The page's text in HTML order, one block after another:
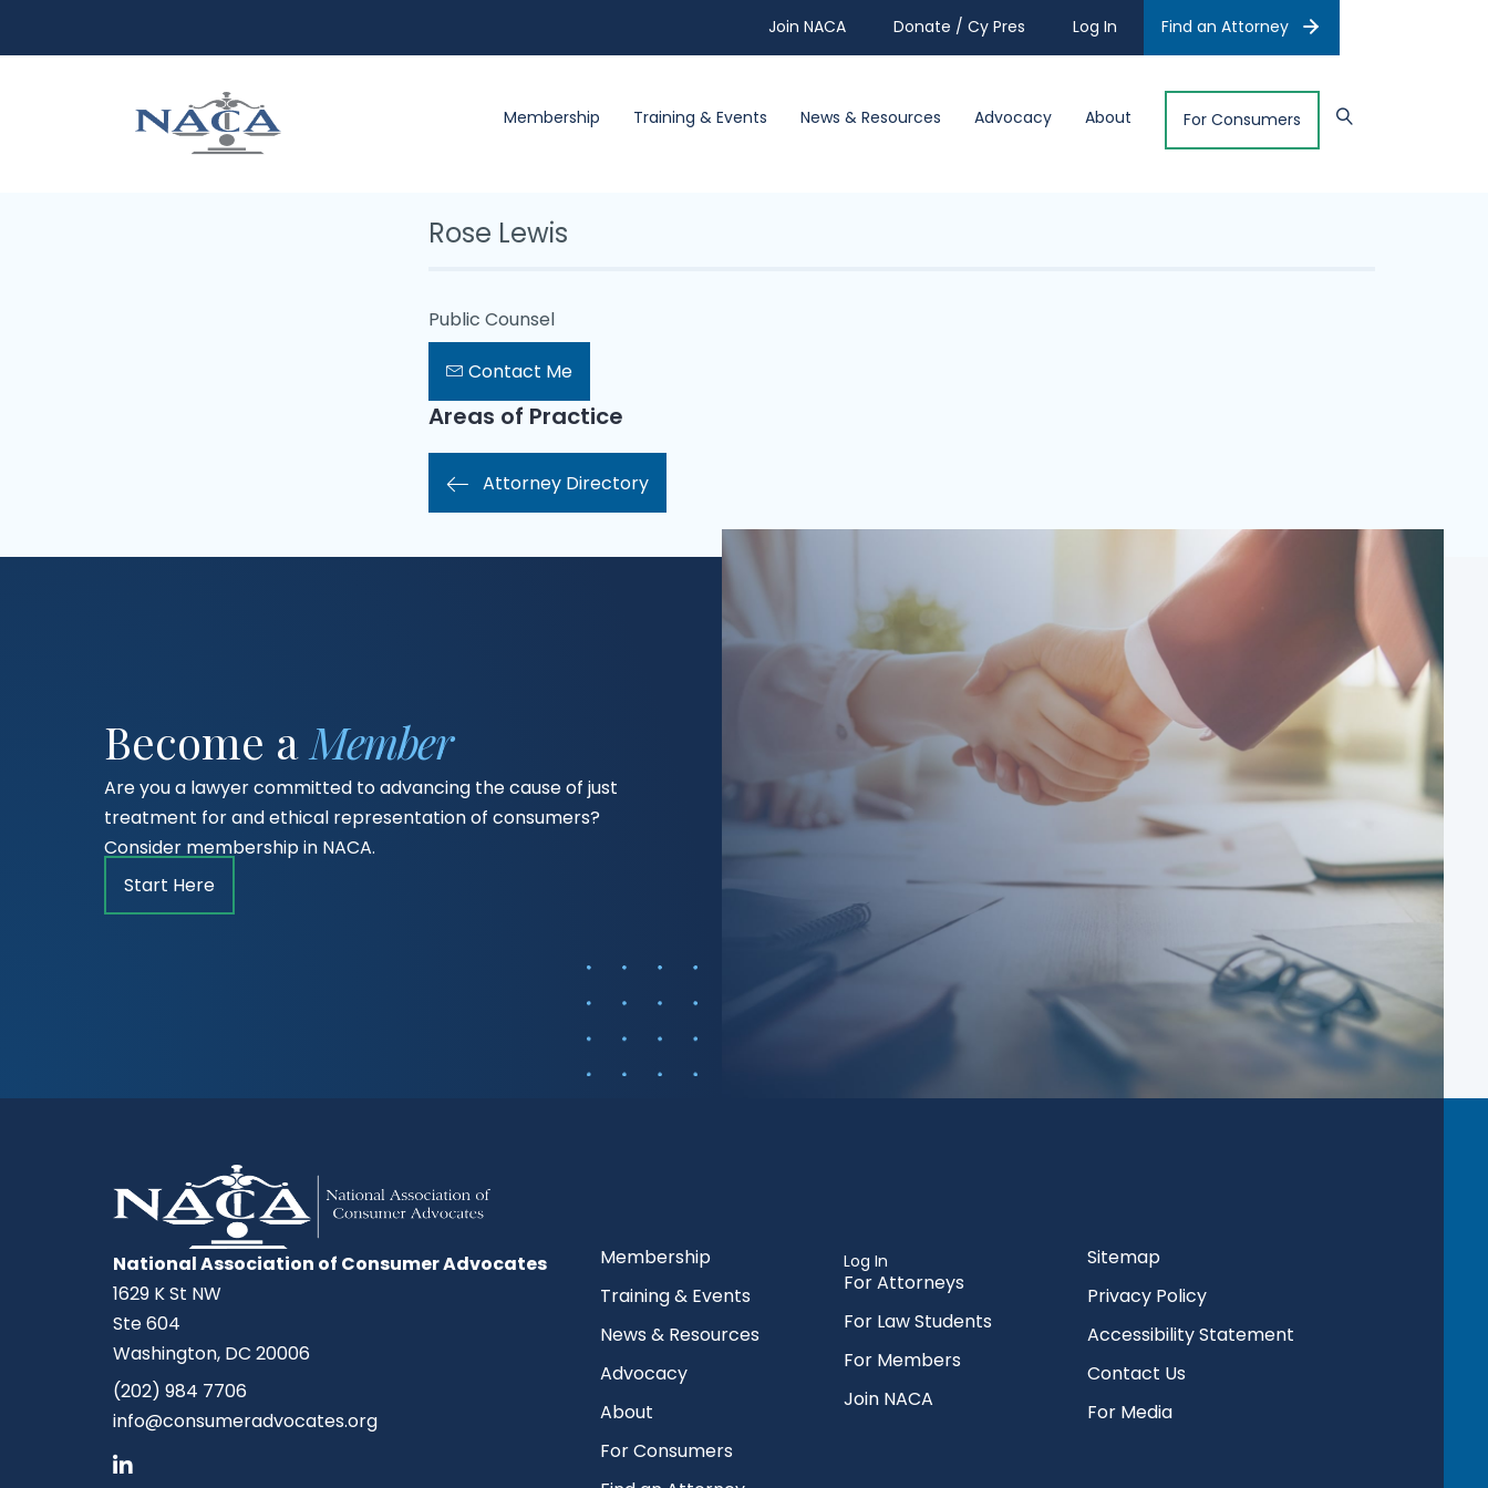
Join NACA Donate / Cy Pres Log In Find an Attorney
Membership Training & Events News & Resources Advocacy About For Consumers
Rose Lewis
Public Counsel
Contact Me
Areas of Practice
Attorney Directory
Become a Member
Are you a lawyer committed to advancing the cause of just
treatment for and ethical representation of consumers?
Consider membership in NACA.
Start Here
National Association of Consumer Advocates
1629 K St NW
Ste 604
Washington, DC 20006
(202) 984 7706
info@consumeradvocates.org
Membership
Training & Events
News & Resources
Advocacy
About
For Consumers
Log In
For Attorneys
For Law Students
For Members
Join NACA
Sitemap
Privacy Policy
Accessibility Statement
Contact Us
For Media